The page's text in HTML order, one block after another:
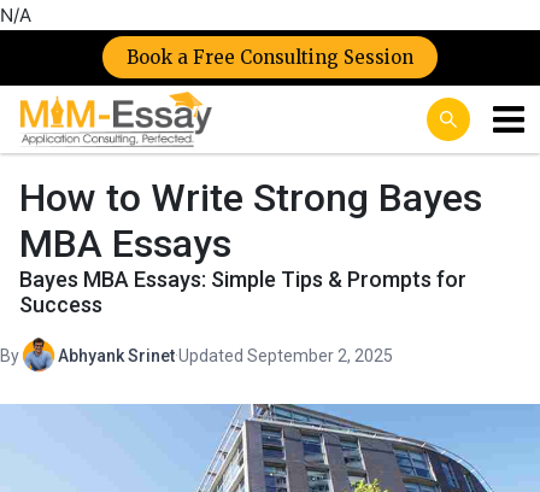
N/A
Book a Free Consulting Session
How to Write Strong Bayes
MBA Essays
Bayes MBA Essays: Simple Tips & Prompts for
Success
By Abhyank Srinet·Updated September 2, 2025